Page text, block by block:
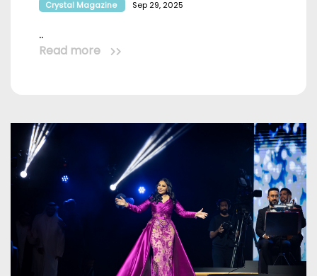
Crystal Magazine Sep 29, 2025
..
Read more